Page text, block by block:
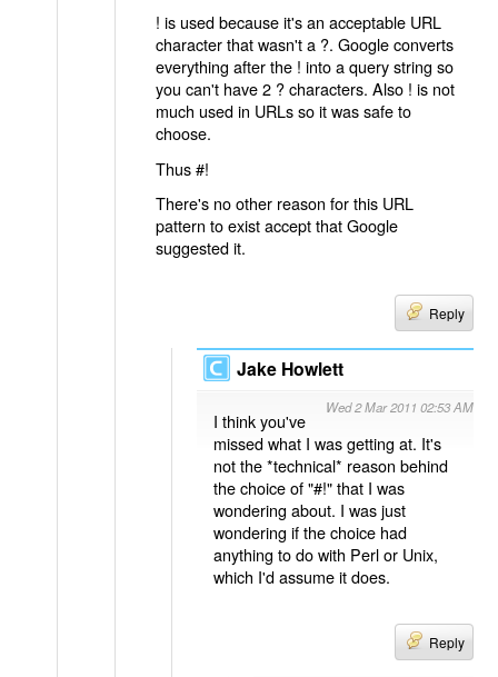
! is used because it's an acceptable URL
character that wasn't a ?. Google converts
everything after the ! into a query string so
you can't have 2 ? characters. Also ! is not
much used in URLs so it was safe to
choose.
Thus #!
There's no other reason for this URL
pattern to exist accept that Google
suggested it.
Reply
Jake Howlett
Wed 2 Mar 2011 02:53 AM
I think you've
missed what I was getting at. It's
not the *technical* reason behind
the choice of "#!" that I was
wondering about. I was just
wondering if the choice had
anything to do with Perl or Unix,
which I'd assume it does.
Reply